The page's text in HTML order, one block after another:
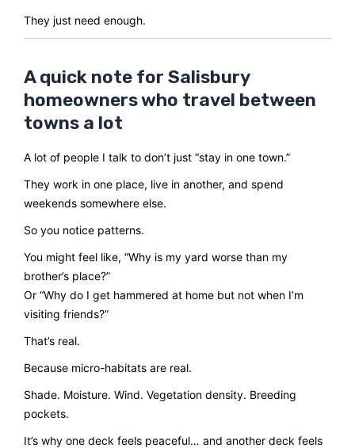
They just need enough.
A quick note for Salisbury
homeowners who travel between
towns a lot
A lot of people I talk to don’t just “stay in one town.”
They work in one place, live in another, and spend
weekends somewhere else.
So you notice patterns.
You might feel like, “Why is my yard worse than my
brother’s place?”
Or “Why do I get hammered at home but not when I’m
visiting friends?”
That’s real.
Because micro-habitats are real.
Shade. Moisture. Wind. Vegetation density. Breeding
pockets.
It’s why one deck feels peaceful… and another deck feels